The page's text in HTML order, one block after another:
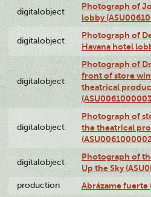
digitalobject
Photograph of
lobby
digitalobject
Photograph of
Havana hotel
digitalobject
Photograph of
front of store
theatrical
digitalobject
Photograph of
the theatrical
digitalobject
Photograph of
Up the Sky
production Abrázame fuerte